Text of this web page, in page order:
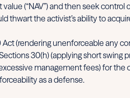
(“NAV”) and then seek
thwart the activist’s ability to
(rendering unenforceable any
30(h) (applying short
management fees) for
as a defense.